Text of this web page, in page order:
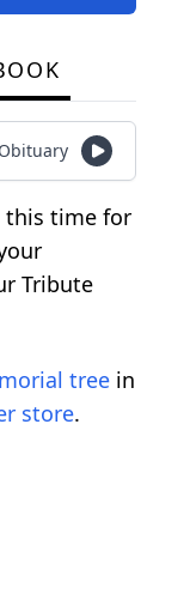
this time for
Tribute
tree in
store.